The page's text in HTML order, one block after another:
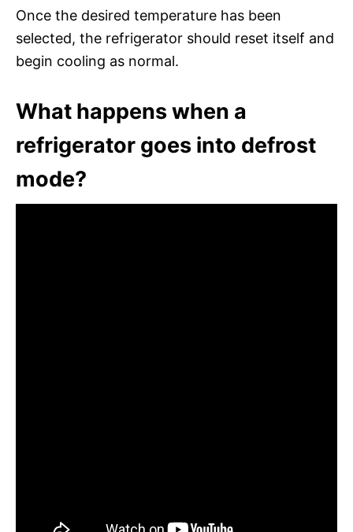
Once the desired temperature has been
selected, the refrigerator should reset itself and
begin cooling as normal.
What happens when a
refrigerator goes into defrost
mode?